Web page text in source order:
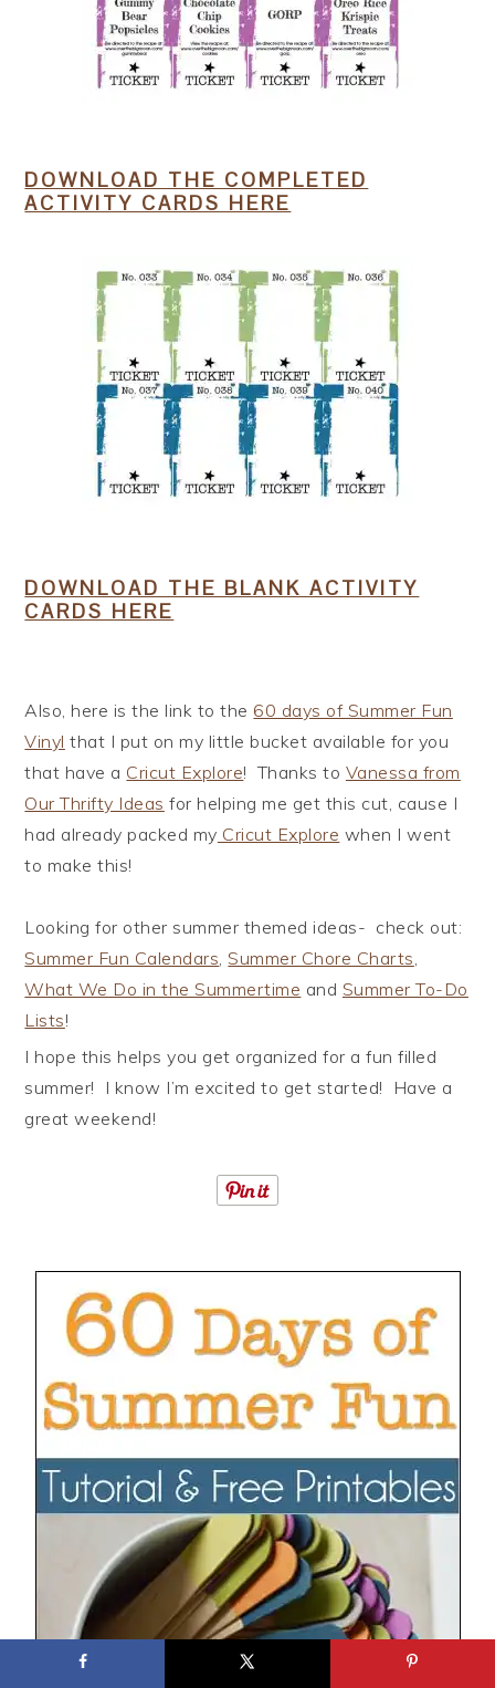
DOWNLOAD THE COMPLETED
ACTIVITY CARDS HERE
DOWNLOAD THE BLANK ACTIVITY
CARDS HERE
Also, here is the link to the 60 days of Summer Fun
Vinyl that I put on my little bucket available for you
that have a Cricut Explore! Thanks to Vanessa from
Our Thrifty Ideas for helping me get this cut, cause I
had already packed my Cricut Explore when I went
to make this!
Looking for other summer themed ideas- check out:
Summer Fun Calendars ,Summer Chore Charts
What We Do in the Summertime and Summer To-Do
Lists!
I hope this helps you get organized for a fun filled
summer! I know I’m excited to get started! Have a
great weekend!